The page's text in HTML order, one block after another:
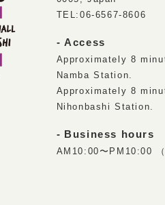
TEL: 06-6567-8606
Access
Approximately 8
Namba Station.
Approximately 8
Nihonbashi Station.
Business hours
AM10:00〜PM10:00